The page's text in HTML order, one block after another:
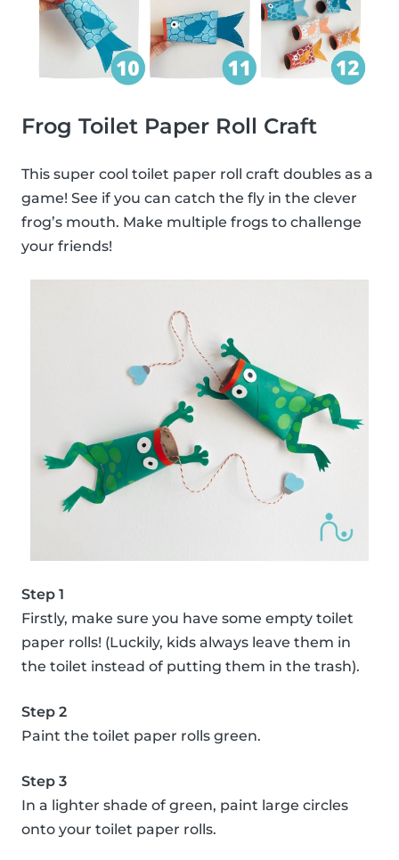
Frog Toilet Paper Roll Craft
This super cool toilet paper roll craft doubles as a
game! See if you can catch the fly in the clever
frog’s mouth. Make multiple frogs to challenge
your friends!
Step 1
Firstly, make sure you have some empty toilet
paper rolls! (Luckily, kids always leave them in
the toilet instead of putting them in the trash).
Step 2
Paint the toilet paper rolls green.
Step 3
In a lighter shade of green, paint large circles
onto your toilet paper rolls.